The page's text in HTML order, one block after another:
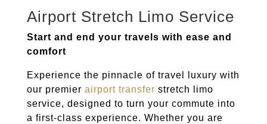
Airport Stretch Limo Service
Start and end your travels with ease and
comfort
Experience the pinnacle of travel luxury with
our premier airport transfer stretch limo
service, designed to turn your commute into
a first-class experience. Whether you are